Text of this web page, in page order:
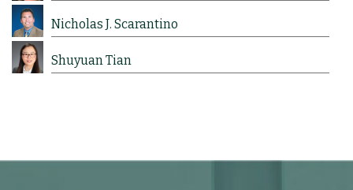
Nicholas J. Scarantino
Shuyuan Tian